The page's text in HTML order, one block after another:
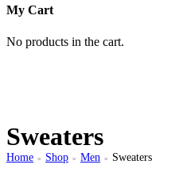
My Cart
No products in the cart.
Sweaters
Home > Shop > Men > Sweaters